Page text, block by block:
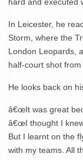
In Leicester, he
Storm, where the
London Leopards,
half-court shot from
He looks back on
â€œIt was great
â€œI thought I
But I learnt on the
with my teams. All